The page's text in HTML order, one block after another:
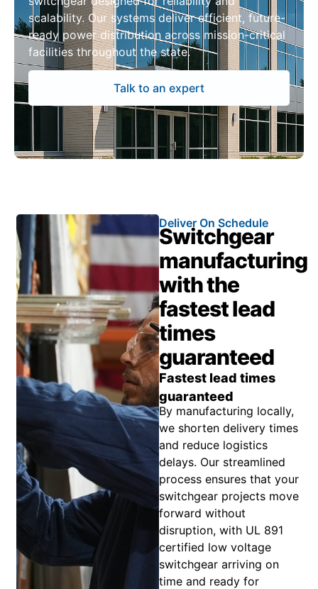
scalability. Our systems deliver efficient, future-
ready power distribution across mission-critical
facilities throughout the state.
Talk to an expert
Deliver On Schedule
Switchgear
manufacturing
with the
fastest lead
times
guaranteed
Fastest lead times
guaranteed
By manufacturing locally,
we shorten delivery times
and reduce logistics
delays. Our streamlined
process ensures that your
switchgear projects move
forward without
disruption, with UL 891
certified low voltage
switchgear arriving on
time and ready for